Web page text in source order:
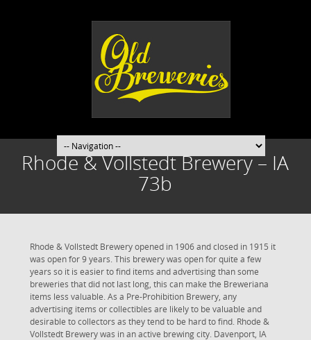
Rhode & Vollstedt Brewery – IA
73b
Rhode & Vollstedt Brewery opened in 1906 and closed in 1915 it
was open for 9 years. This brewery was open for quite a few
years so it is easier to find items and advertising than some
breweries that did not last long, this can make the Breweriana
items less valuable. As a Pre-Prohibition Brewery, any
advertising items or collectibles are likely to be valuable and
desirable to collectors as they tend to be hard to find. Rhode &
Vollstedt Brewery was in an active brewing city. Davenport, IA